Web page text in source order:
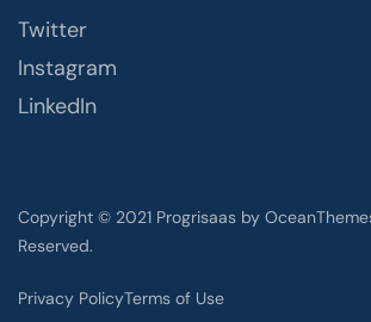
Twitter
Instagram
LinkedIn
Copyright © 2021 Progrisaas by
Reserved.
Privacy PolicyTerms of Use